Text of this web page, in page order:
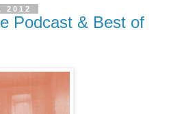
2012
Podcast & Best of